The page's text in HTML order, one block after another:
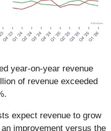
year-on-year revenue
of revenue exceeded
expect revenue to grow
improvement versus the